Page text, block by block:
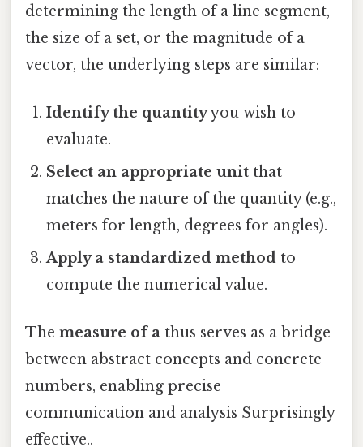
determining the length of a line segment,
the size of a set, or the magnitude of a
vector, the underlying steps are similar:
Identify the quantityyou wish to
evaluate.
Select an appropriate unit that
matches the nature of the quantity (e.g.,
meters for length, degrees for angles).
Apply a standardized method to
compute the numerical value.
The measure of a thus serves as a bridge
between abstract concepts and concrete
numbers, enabling precise
communication and analysis Surprisingly
effective..